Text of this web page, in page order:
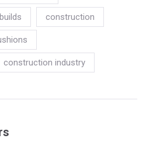
construction
construction industry